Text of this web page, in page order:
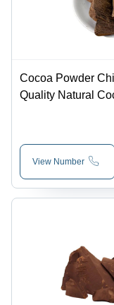
Cocoa Powder
Quality Natural
Industry
View Number